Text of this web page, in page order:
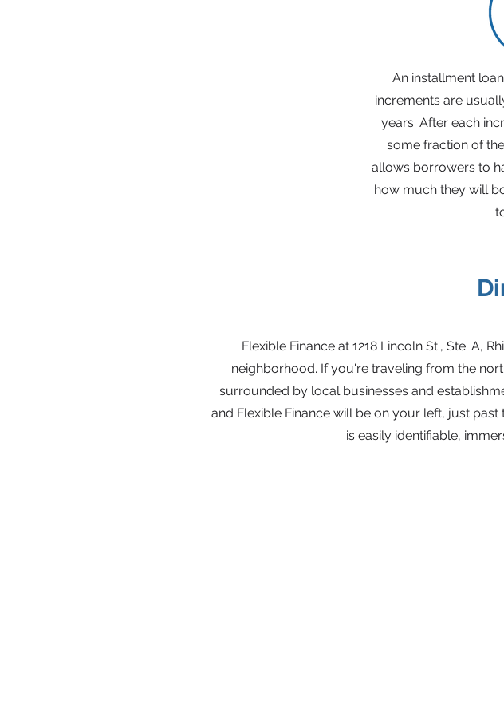
An installment
increments are
years. After each
some fraction of
allows borrowers to
how much they will
Flexible Finance at 1218 Lincoln St., Ste. A,
neighborhood. If you're traveling from the
surrounded by local businesses and
and Flexible Finance will be on your left, just
is easily identifiable,